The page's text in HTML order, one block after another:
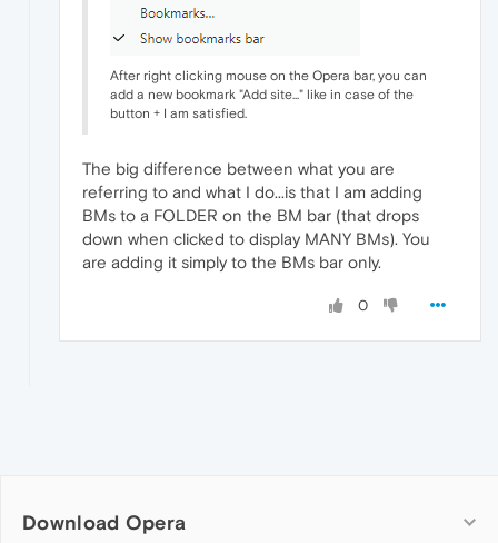
After right clicking mouse on the Opera bar, you can
add a new bookmark "Add site..." like in case of the
button + I am satisfied.
The big difference between what you are
referring to and what I do...is that I am adding
BMs to a FOLDER on the BM bar (that drops
down when clicked to display MANY BMs). You
are adding it simply to the BMs bar only.
0
Download Opera